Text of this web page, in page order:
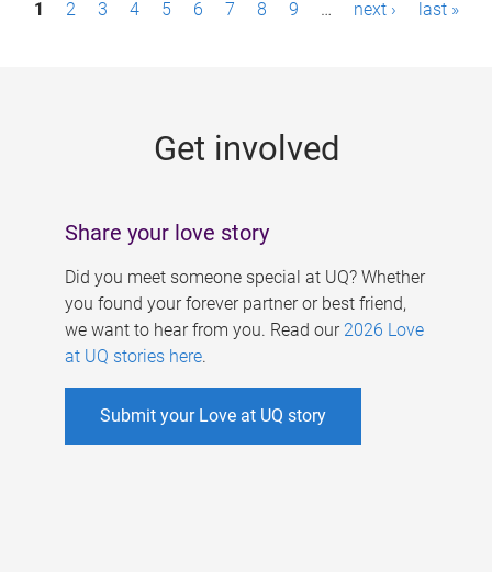
1 2 3 4 5 6 7 8 9 … next › last »
Get involved
Share your love story
Did you meet someone special at UQ? Whether
you found your forever partner or best friend,
we want to hear from you. Read our 2026 Love
at UQ stories here.
Submit your Love at UQ story